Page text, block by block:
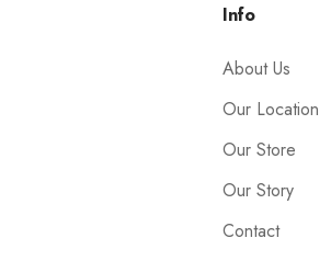
Info
About Us
Our Location
Our Store
Our Story
Contact